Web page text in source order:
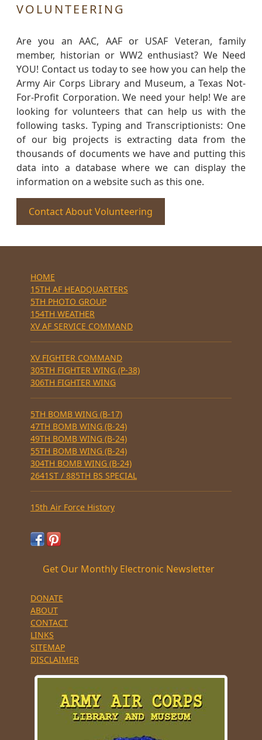
VOLUNTEERING
Are you an AAC, AAF or USAF Veteran, family
member, historian or WW2 enthusiast? We Need
YOU! Contact us today to see how you can help the
Army Air Corps Library and Museum, a Texas Not-
For-Profit Corporation. We need your help! We are
looking for volunteers that can help us with the
following tasks. Typing and Transcriptionists: One
of our big projects is extracting data from the
thousands of documents we have and putting this
data into a database where we can display the
information on a website such as this one.
Contact About Volunteering
HOME
15TH AF HEADQUARTERS
5TH PHOTO GROUP
154TH WEATHER
XV AF SERVICE COMMAND
XV FIGHTER COMMAND
305TH FIGHTER WING (P-38)
306TH FIGHTER WING
5TH BOMB WING (B-17)
47TH BOMB WING (B-24)
49TH BOMB WING (B-24)
55TH BOMB WING (B-24)
304TH BOMB WING (B-24)
2641ST / 885TH BS SPECIAL
15th Air Force History
Get Our Monthly Electronic Newsletter
DONATE
ABOUT
CONTACT
LINKS
SITEMAP
DISCLAIMER